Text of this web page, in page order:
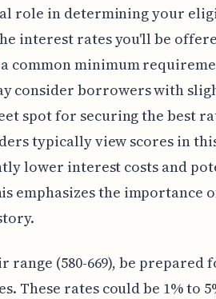
role in determining your
interest rates you'll be
a common minimum
consider borrowers with
spot for securing the best
typically view scores in
lower interest costs and
emphasizes the importance
(580-669), be prepared
These rates could be 1% to